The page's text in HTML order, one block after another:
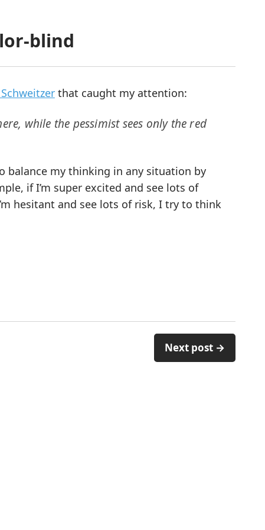
blind
that caught my attention:
while the pessimist sees only the red
balance my thinking in any situation by
if I’m super excited and see lots of
hesitant and see lots of risk, I try to think
Next post →